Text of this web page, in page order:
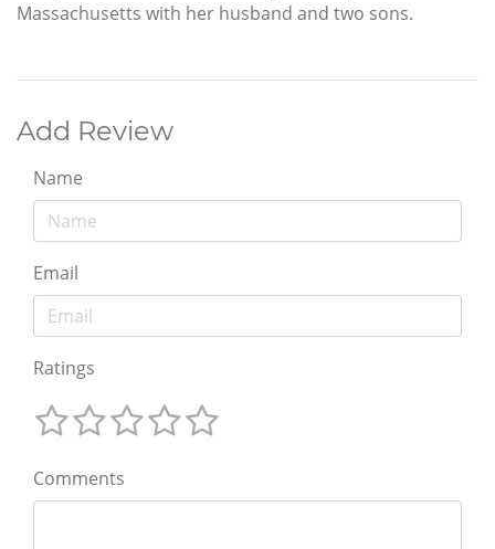
Massachusetts with her husband and two sons.
Add Review
Name
Email
Ratings
Comments